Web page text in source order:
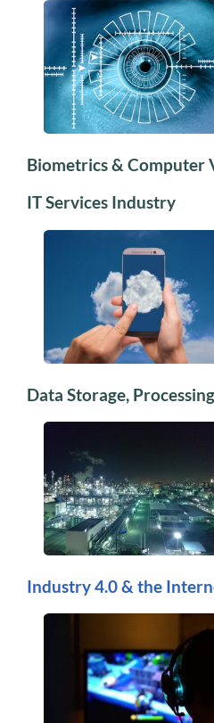
Biometrics & Computer
IT Services Industry
Data Storage,
Industry 4.0 & the